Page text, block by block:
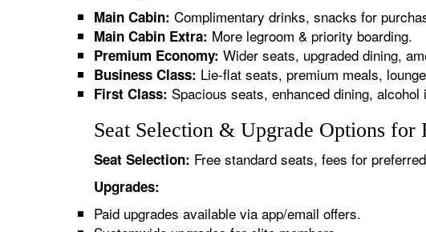
Main Cabin: Complimentary drinks, snacks for
Main Cabin Extra: More legroom & priority boarding.
Premium Economy: Wider seats, upgraded dining,
Business Class: Lie-flat seats, premium meals,
First Class: Spacious seats, enhanced dining, alcohol
Seat Selection & Upgrade Options for
Seat Selection: Free standard seats, fees for
Upgrades:
Paid upgrades available via app/email offers.